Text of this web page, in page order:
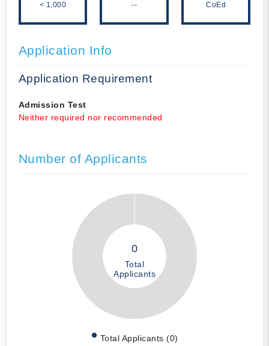
< 1,000 -- CoEd
Application Info
Application Requirement
Admission Test
Neither required nor recommended
Number of Applicants
0
Total
Applicants
Total Applicants (0)